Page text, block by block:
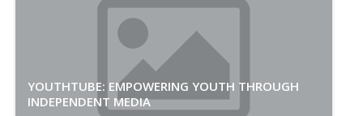
YOUTHTUBE: EMPOWERING YOUTH THROUGH
INDEPENDENT MEDIA